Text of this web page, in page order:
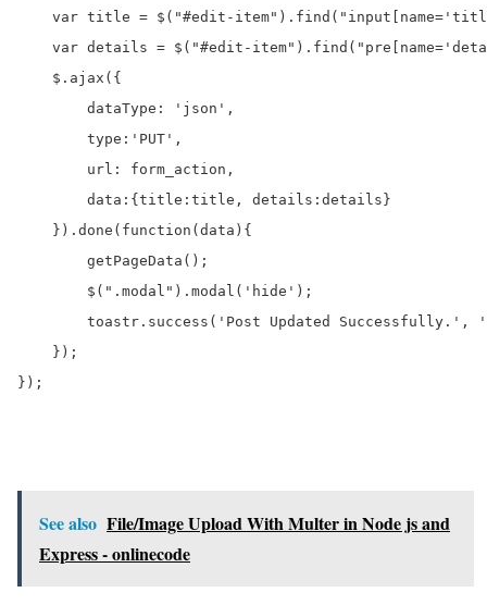
var title = $("#edit-
var details = $("#edit-
    $.ajax({
        dataType: 'json',
        type:'PUT',
        url: form_action,
        data:{title:title, details:details}
    }).done(function(data){
        getPageData();
        $(".modal").modal('hide');
toastr.success('Post Updated Successfully.',
    });
});
See also File/Image Upload With Multer in Node js and
Express - onlinecode